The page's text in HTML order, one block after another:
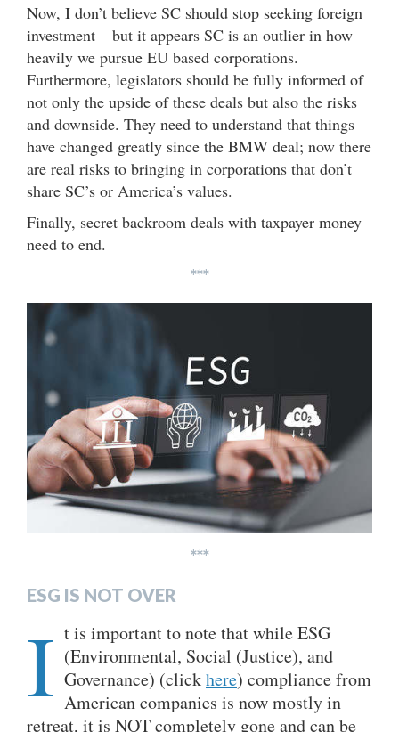
Now, I don’t believe SC should stop seeking foreign
investment – but it appears SC is an outlier in how
heavily we pursue EU based corporations.
Furthermore, legislators should be fully informed of
not only the upside of these deals but also the risks
and downside. They need to understand that things
have changed greatly since the BMW deal; now there
are real risks to bringing in corporations that don’t
share SC’s or America’s values.
Finally, secret backroom deals with taxpayer money
need to end.
***
***
ESG IS NOT OVER
I t is important to note that while ESG
(Environmental, Social (Justice), and
Governance) (clickhere) compliance from
American companies is now mostly in
retreat, it is NOT completely gone and can be